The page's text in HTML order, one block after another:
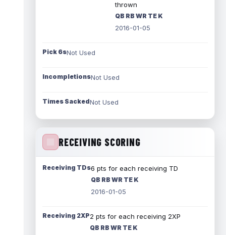
thrown
QB RB WR TE K
2016-01-05
Pick 6sNot Used
IncompletionsNot Used
Times SackedNot Used
RECEIVING SCORING
Receiving TDs6 pts for each receiving TD
QB RB WR TE K
2016-01-05
Receiving 2XP2 pts for each receiving 2XP
QB RB WR TE K